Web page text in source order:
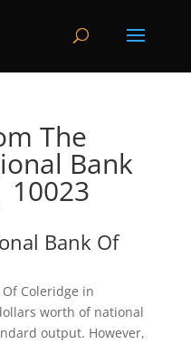
The
Bank
10023
Bank Of
Coleridge in
worth of national
output. However,